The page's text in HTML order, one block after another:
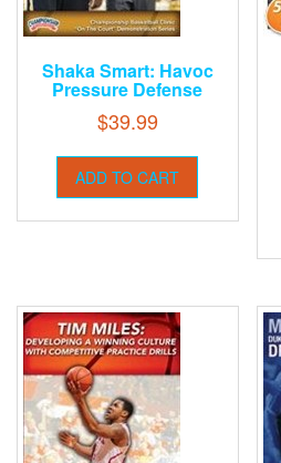
Shaka Smart: Havoc
Pressure Defense
$39.99
ADD TO CART